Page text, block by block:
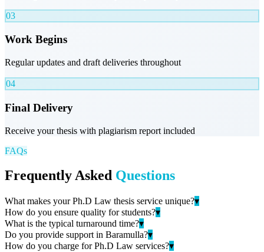
03
Work Begins
Regular updates and draft deliveries throughout
04
Final Delivery
Receive your thesis with plagiarism report included
FAQs
Frequently Asked Questions
What makes your Ph.D Law thesis service unique?▾
How do you ensure quality for students?▾
What is the typical turnaround time?▾
Do you provide support in Baramulla?▾
How do you charge for Ph.D Law services?▾